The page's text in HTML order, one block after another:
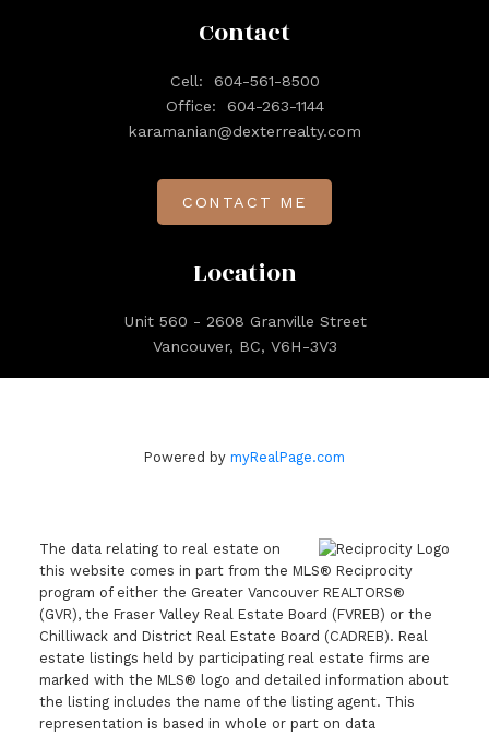
Location
Unit 560 - 2608 Granville Street
Vancouver, BC, V6H-3V3
Contact
Cell:
604-561-8500
Office:
604-263-1144
karamanian@dexterrealty.com
CONTACT ME
Powered by myRealPage.com
The data relating to real estate on
this website comes in part from the MLS® Reciprocity
program of either the Greater Vancouver REALTORS®
(GVR), the Fraser Valley Real Estate Board (FVREB) or the
Chilliwack and District Real Estate Board (CADREB). Real
estate listings held by participating real estate firms are
marked with the MLS® logo and detailed information about
the listing includes the name of the listing agent. This
representation is based in whole or part on data